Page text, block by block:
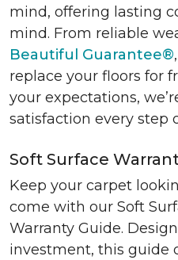
mind, offering lasting
mind. From reliable
Beautiful Guarantee®
replace your floors for
your expectations,
satisfaction every step
Soft Surface
Keep your carpet
come with our Soft
Warranty Guide.
investment, this guide